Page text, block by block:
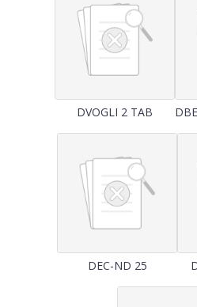
DVOGLI 2 TAB
DEC-ND 25